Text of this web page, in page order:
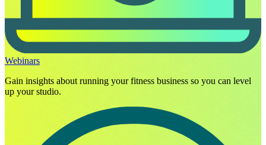
Webinars
Gain insights about running your fitness business so you can level
up your studio.